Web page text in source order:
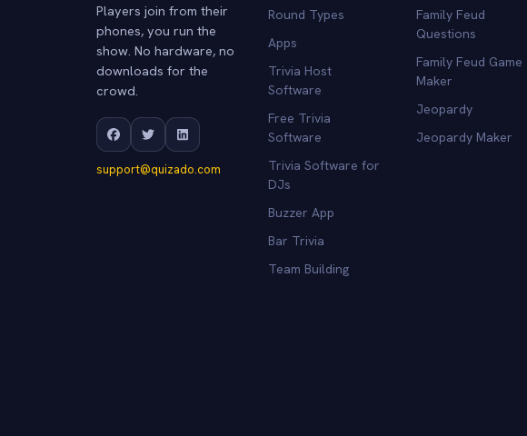
Players join from their
phones, you run the
show. No hardware, no
downloads for the
crowd.
support@quizado.com
Round Types
Apps
Trivia Host
Software
Free Trivia
Software
Trivia Software for
DJs
Buzzer App
Bar Trivia
Team Building
Family Feud
Questions
Family Feud Game
Maker
Jeopardy
Jeopardy Maker